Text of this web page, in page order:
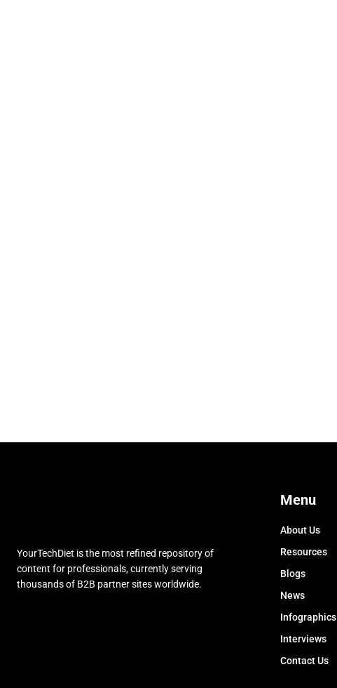
YourTechDiet is the most refined repository of
content for professionals, currently serving
thousands of B2B partner sites worldwide.
Menu
About Us
Resources
Blogs
News
Infographics
Interviews
Contact Us